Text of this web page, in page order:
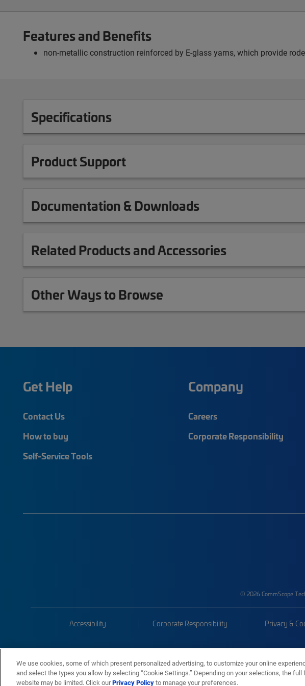
Features and Benefits
non-metallic construction reinforced by E-glass yarns, which provide
Specifications
Product Support
Documentation & Downloads
Related Products and Accessories
Other Ways to Browse
Get Help
Contact Us
How to buy
Self-Service Tools
Company
Careers
Corporate Responsibility
© 2026 CommScope
Accessibility Corporate Responsibility Privacy &
We use cookies, some of which present personalized advertising, to customize your online
and select the types you allow by selecting “Cookie Settings.” Depending on your selections, the
website may be limited. Click ourPrivacy Policyto manage your preferences.